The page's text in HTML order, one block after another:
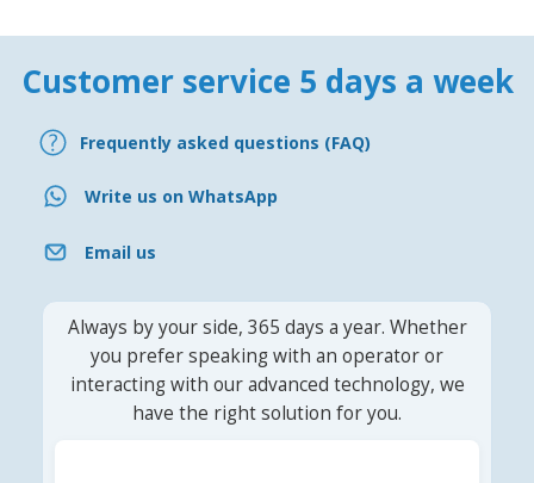
Customer service 5 days a week
Frequently asked questions (FAQ)
Write us on WhatsApp
Email us
Always by your side, 365 days a year. Whether
you prefer speaking with an operator or
interacting with our advanced technology, we
have the right solution for you.